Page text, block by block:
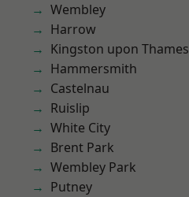
Wembley
Harrow
Kingston upon Thames
Hammersmith
Castelnau
Ruislip
White City
Brent Park
Wembley Park
Putney